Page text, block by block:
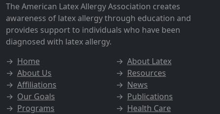
The American Latex Allergy Association creates
awareness of latex allergy through education and
provides support to individuals who have been
diagnosed with latex allergy.
→ Home
→ About Us
→ Affiliations
→ Our Goals
→ Programs
→ About Latex
→ Resources
→ News
→ Publications
→ Health Care